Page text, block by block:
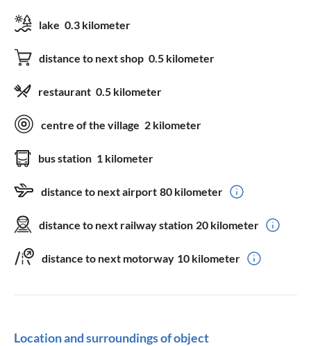
lake 0.3 kilometer
distance to next shop 0.5 kilometer
restaurant 0.5 kilometer
centre of the village 2 kilometer
bus station 1 kilometer
distance to next airport 80 kilometer
distance to next railway station 20 kilometer
distance to next motorway 10 kilometer
Location and surroundings of object